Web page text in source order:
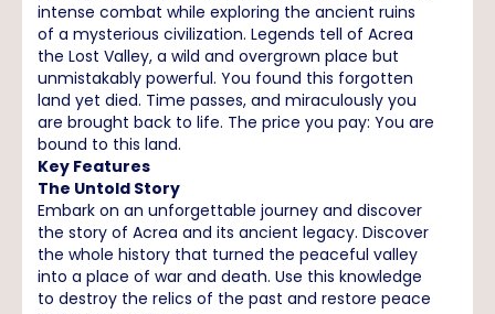
intense combat while exploring the ancient ruins
of a mysterious civilization. Legends tell of Acrea
the Lost Valley, a wild and overgrown place but
unmistakably powerful. You found this forgotten
land yet died. Time passes, and miraculously you
are brought back to life. The price you pay: You are
bound to this land.
Key Features
The Untold Story
Embark on an unforgettable journey and discover
the story of Acrea and its ancient legacy. Discover
the whole history that turned the peaceful valley
into a place of war and death. Use this knowledge
to destroy the relics of the past and restore peace